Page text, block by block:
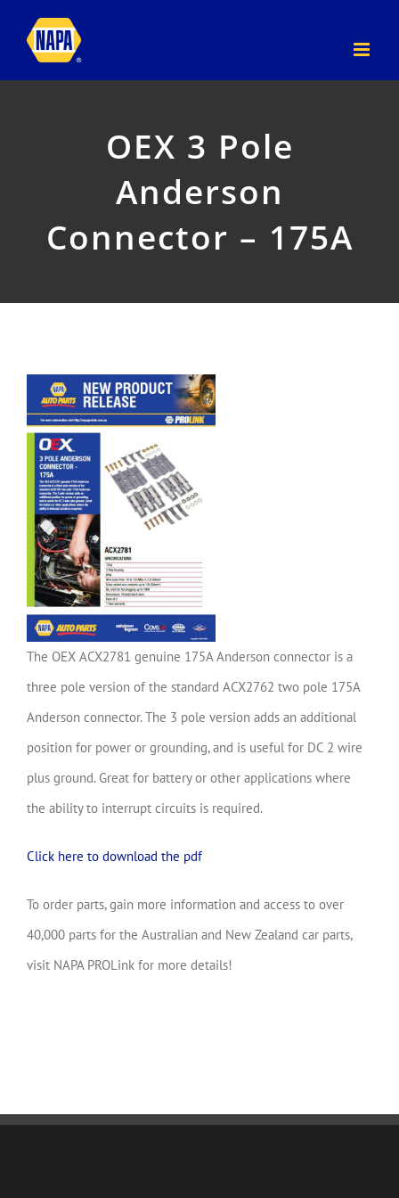
OEX 3 Pole
Anderson
Connector – 175A
The OEX ACX2781 genuine 175A Anderson connector is a
three pole version of the standard ACX2762 two pole 175A
Anderson connector. The 3 pole version adds an additional
position for power or grounding, and is useful for DC 2 wire
plus ground. Great for battery or other applications where
the ability to interrupt circuits is required.
Click here to download the pdf
To order parts, gain more information and access to over
40,000 parts for the Australian and New Zealand car parts,
visit NAPA PROLink for more details!